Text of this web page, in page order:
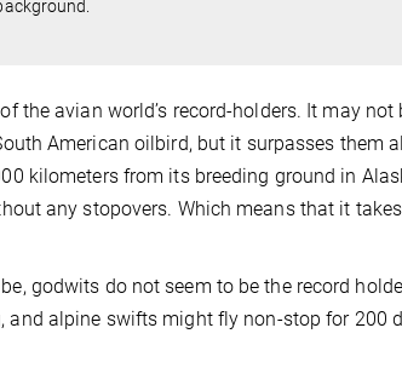
the avian world’s record-holders. It may
American oilbird, but it surpasses them
kilometers from its breeding ground in
any stopovers. Which means that it
godwits do not seem to be the record
and alpine swifts might fly non-stop for 200